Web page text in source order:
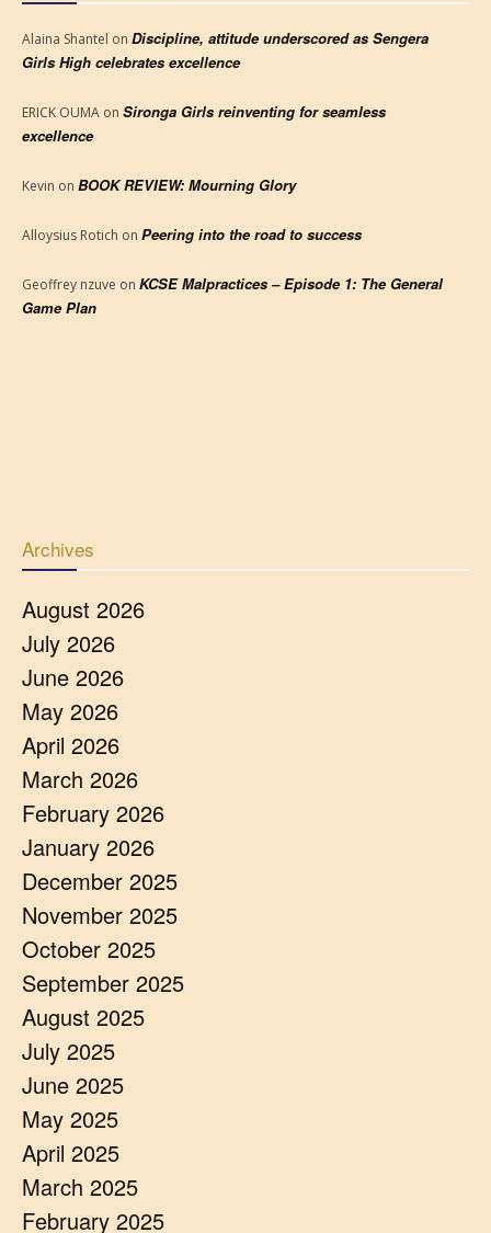
Alaina Shantel on Discipline, attitude underscored as Sengera
Girls High celebrates excellence
ERICK OUMA on Sironga Girls reinventing for seamless
excellence
Kevin on BOOK REVIEW: Mourning Glory
Alloysius Rotich on Peering into the road to success
Geoffrey nzuve on KCSE Malpractices – Episode 1: The General
Game Plan
Archives
August 2026
July 2026
June 2026
May 2026
April 2026
March 2026
February 2026
January 2026
December 2025
November 2025
October 2025
September 2025
August 2025
July 2025
June 2025
May 2025
April 2025
March 2025
February 2025